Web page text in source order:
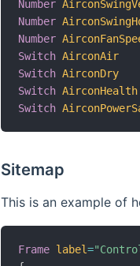
Number
Number
Number
Switch AirconAir
Switch AirconDry
Switch AirconHealth
Switch
Sitemap
This is an example of
Frame label=